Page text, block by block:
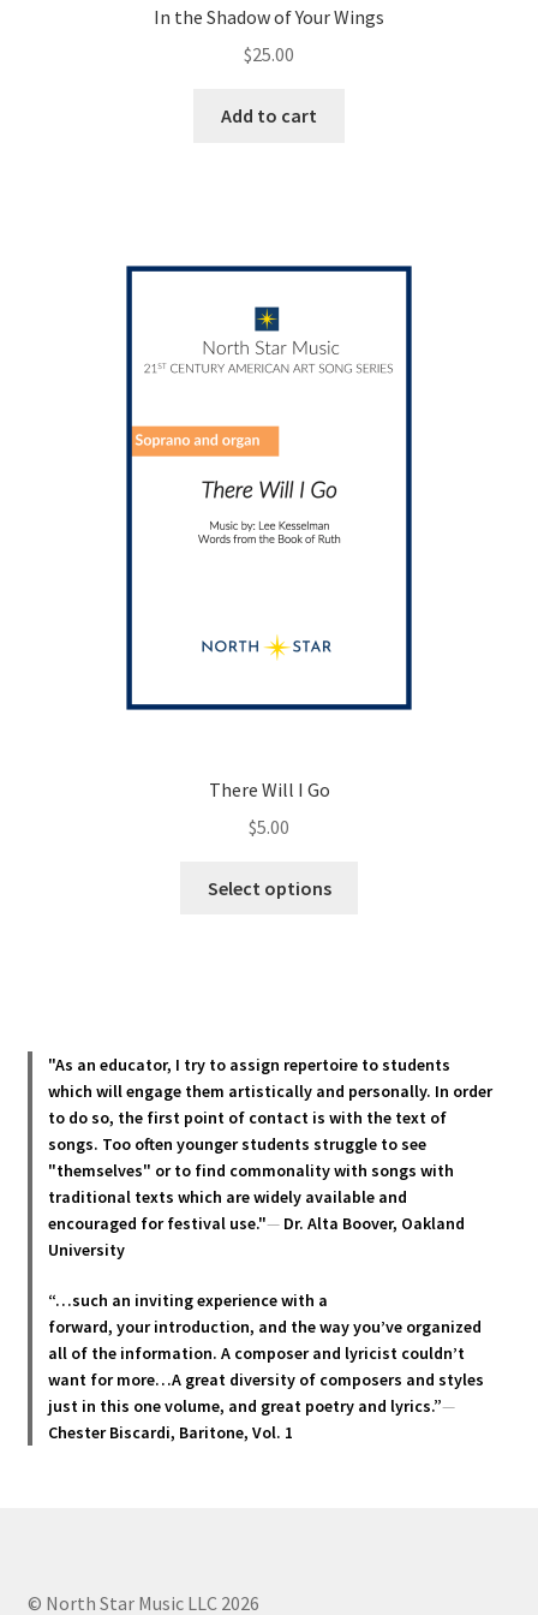
In the Shadow of Your Wings
$25.00
Add to cart
There Will I Go
$5.00
Select options
options
may
be
chosen
on
the
product
"As an educator, I try to assign repertoire to students
which will engage them artistically and personally. In order
to do so, the first point of contact is with the text of
songs. Too often younger students struggle to see
"themselves" or to find commonality with songs with
traditional texts which are widely available and
encouraged for festival use."— Dr. Alta Boover, Oakland
University
“…such an inviting experience with a
forward, your introduction, and the way you’ve organized
all of the information. A composer and lyricist couldn’t
want for more…A great diversity of composers and styles
just in this one volume, and great poetry and lyrics.”—
Chester Biscardi, Baritone, Vol. 1
© North Star Music LLC 2026